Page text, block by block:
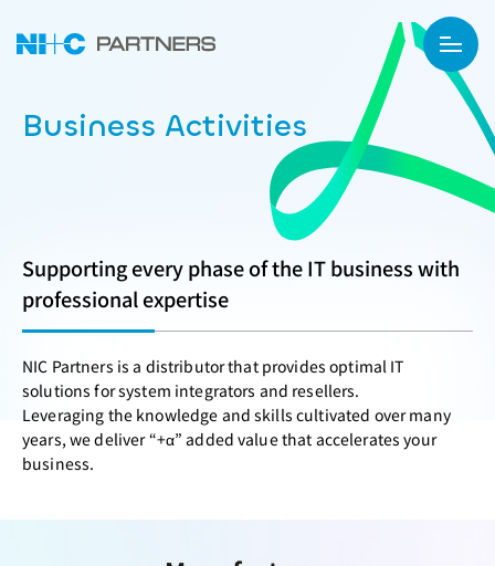
Business Activities
Supporting every phase of the IT business with
professional expertise
NIC Partners is a distributor that provides optimal IT
solutions for system integrators and resellers.
Leveraging the knowledge and skills cultivated over many
years, we deliver “+α” added value that accelerates your
business.